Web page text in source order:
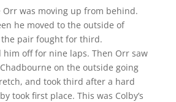
Orr was moving up from behind.
he moved to the outside of
pair fought for third.
him off for nine laps. Then Orr saw
on the outside going
and took third after a hard
took first place. This was Colby’s